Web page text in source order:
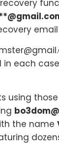
each
using
the name